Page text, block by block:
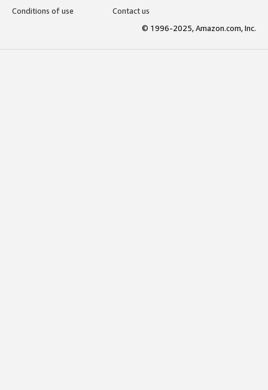
Conditions of use
Contact us
© 1996-2025, Amazon.com, Inc.